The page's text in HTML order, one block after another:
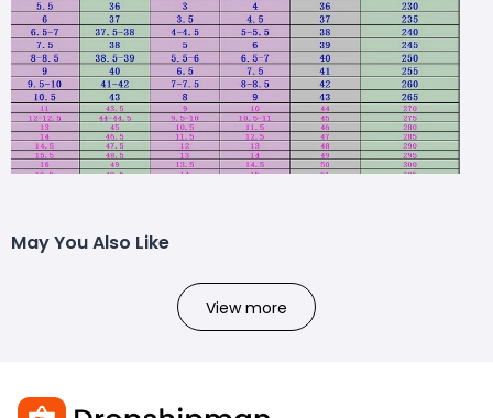
May You Also Like
View more